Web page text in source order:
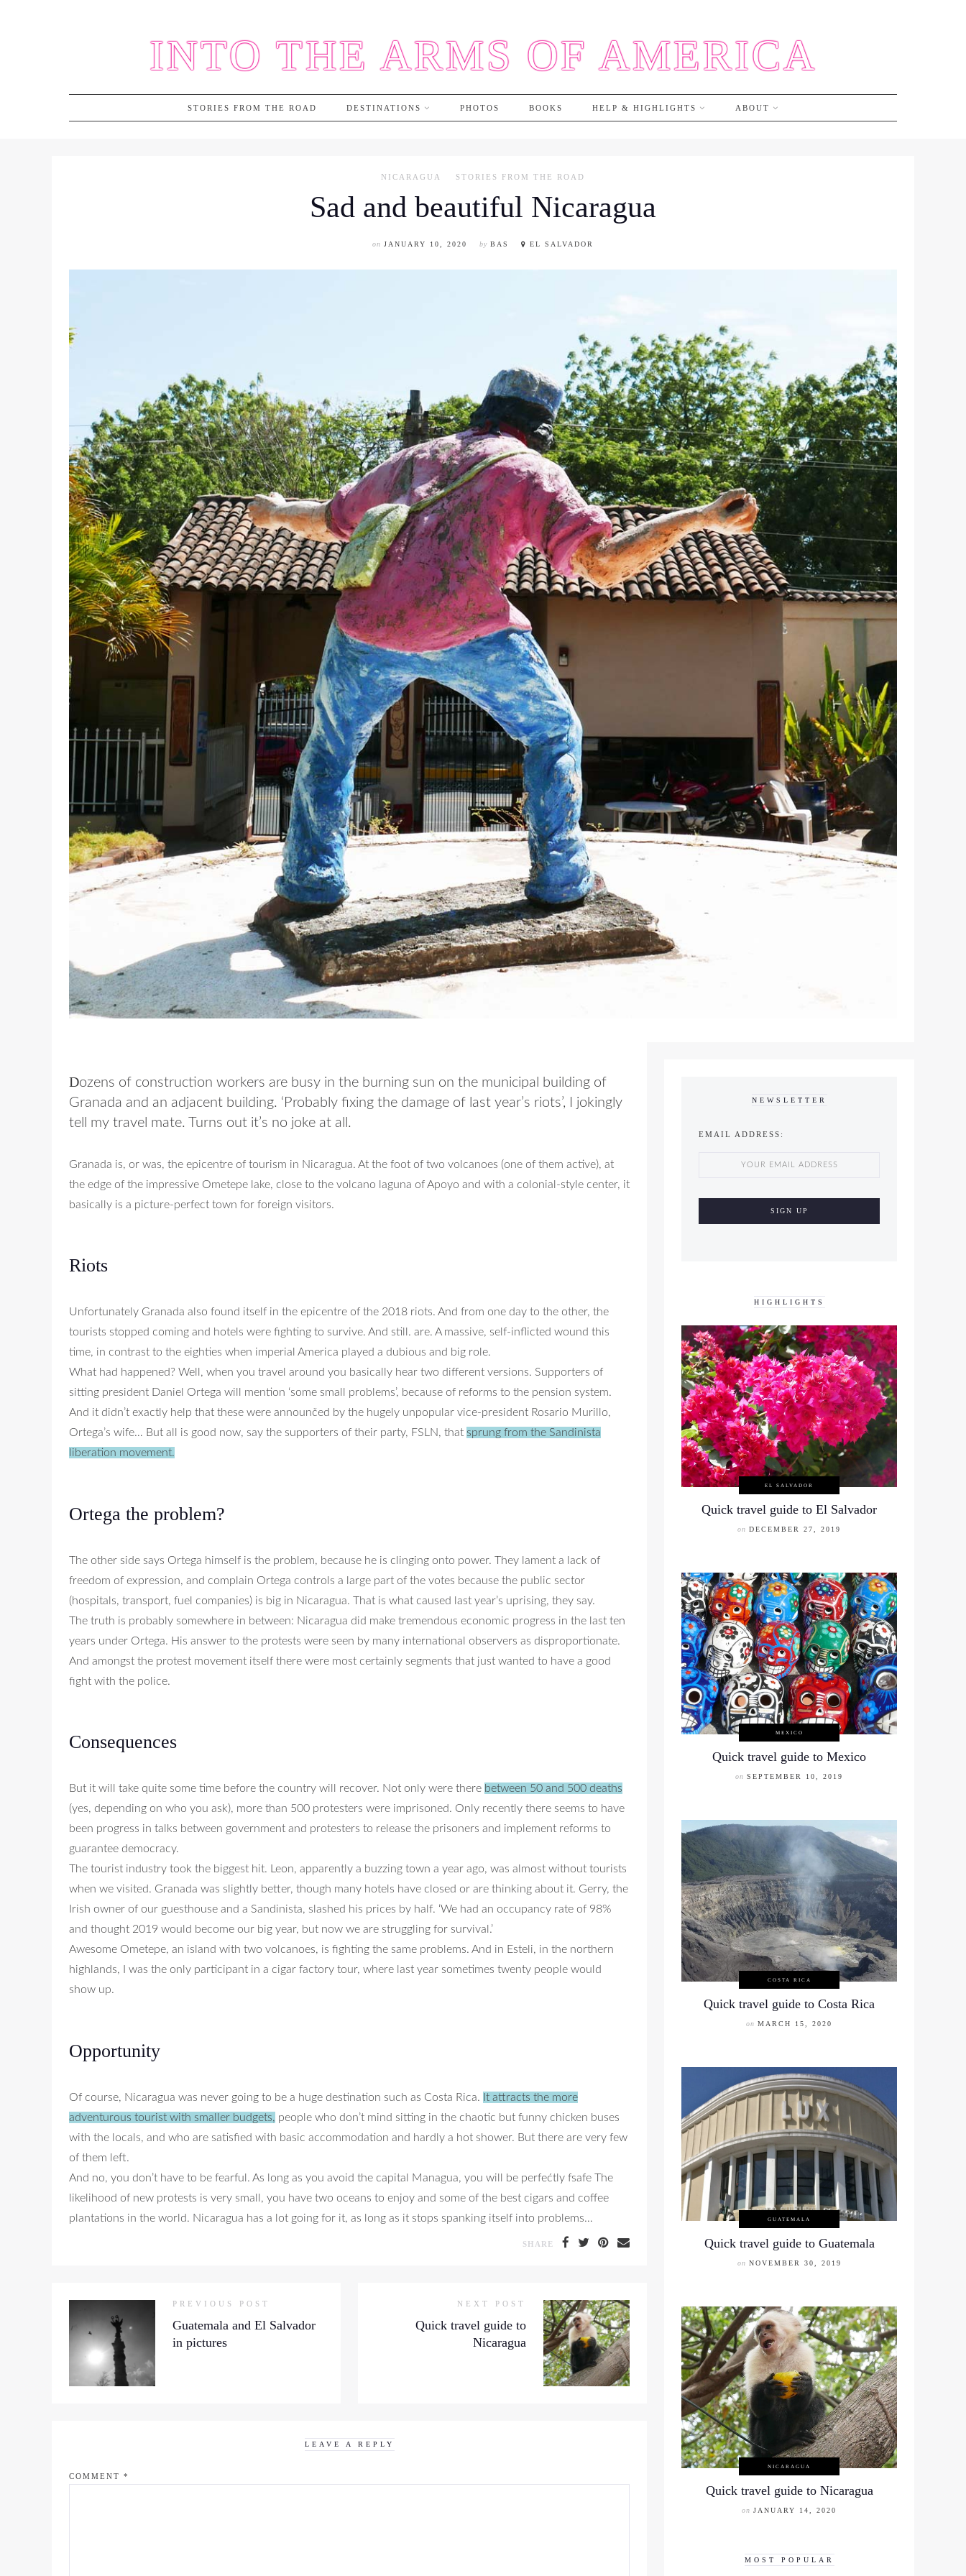
INTO THE ARMS OF AMERICA
STORIES FROM THE ROAD DESTINATIONS PHOTOS BOOKS HELP & HIGHLIGHTS ABOUT
NICARAGUA STORIES FROM THE ROAD
Sad and beautiful Nicaragua
on JANUARY 10, 2020 by BAS EL SALVADOR
Dozens of construction workers are busy in the burning sun on the municipal building of
Granada and an adjacent building. ‘Probably fixing the damage of last year’s riots’, I jokingly
tell my travel mate. Turns out it’s no joke at all.
Granada is, or was, the epicentre of tourism in Nicaragua. At the foot of two volcanoes (one of them active), at
the edge of the impressive Ometepe lake, close to the volcano laguna of Apoyo and with a colonial-style center, it
basically is a picture-perfect town for foreign visitors.
Riots
Unfortunately Granada also found itself in the epicentre of the 2018 riots. And from one day to the other, the
tourists stopped coming and hotels were fighting to survive. And still. are. A massive, self-inflicted wound this
time, in contrast to the eighties when imperial America played a dubious and big role.
What had happened? Well, when you travel around you basically hear two different versions. Supporters of
sitting president Daniel Ortega will mention ‘some small problems’, because of reforms to the pension system.
And it didn’t exactly help that these were announčed by the hugely unpopular vice-president Rosario Murillo,
Ortega’s wife… But all is good now, say the supporters of their party, FSLN, that sprung from the Sandinista
liberation movement.
Ortega the problem?
The other side says Ortega himself is the problem, because he is clinging onto power. They lament a lack of
freedom of expression, and complain Ortega controls a large part of the votes because the public sector
(hospitals, transport, fuel companies) is big in Nicaragua. That is what caused last year’s uprising, they say.
The truth is probably somewhere in between: Nicaragua did make tremendous economic progress in the last ten
years under Ortega. His answer to the protests were seen by many international observers as disproportionate.
And amongst the protest movement itself there were most certainly segments that just wanted to have a good
fight with the police.
Consequences
But it will take quite some time before the country will recover. Not only were there between 50 and 500 deaths
(yes, depending on who you ask), more than 500 protesters were imprisoned. Only recently there seems to have
been progress in talks between government and protesters to release the prisoners and implement reforms to
guarantee democracy.
The tourist industry took the biggest hit. Leon, apparently a buzzing town a year ago, was almost without tourists
when we visited. Granada was slightly better, though many hotels have closed or are thinking about it. Gerry, the
Irish owner of our guesthouse and a Sandinista, slashed his prices by half. ‘We had an occupancy rate of 98%
and thought 2019 would become our big year, but now we are struggling for survival.’
Awesome Ometepe, an island with two volcanoes, is fighting the same problems. And in Esteli, in the northern
highlands, I was the only participant in a cigar factory tour, where last year sometimes twenty people would
show up.
Opportunity
Of course, Nicaragua was never going to be a huge destination such as Costa Rica. It attracts the more
adventurous tourist with smaller budgets, people who don’t mind sitting in the chaotic but funny chicken buses
with the locals, and who are satisfied with basic accommodation and hardly a hot shower. But there are very few
of them left.
And no, you don’t have to be fearful. As long as you avoid the capital Managua, you will be perfećtly fsafe The
likelihood of new protests is very small, you have two oceans to enjoy and some of the best cigars and coffee
plantations in the world. Nicaragua has a lot going for it, as long as it stops spanking itself into problems…
SHARE
PREVIOUS POST
Guatemala and El Salvador
in pictures
NEXT POST
Quick travel guide to
Nicaragua
LEAVE A REPLY
COMMENT *
NEWSLETTER
EMAIL ADDRESS:
HIGHLIGHTS
EL SALVADOR
Quick travel guide to El Salvador
on DECEMBER 27, 2019
MEXICO
Quick travel guide to Mexico
on SEPTEMBER 10, 2019
COSTA RICA
Quick travel guide to Costa Rica
on MARCH 15, 2020
GUATEMALA
Quick travel guide to Guatemala
on NOVEMBER 30, 2019
NICARAGUA
Quick travel guide to Nicaragua
on JANUARY 14, 2020
MOST POPULAR